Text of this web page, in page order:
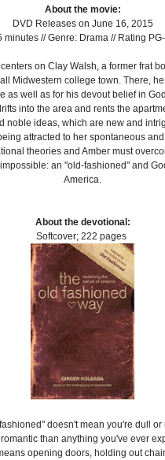
About the movie:
DVD Releases on June 16, 2015
minutes // Genre: Drama // Rating
on Clay Walsh, a former frat
Midwestern college town. There,
as well as for his devout belief in
into the area and rents the
noble ideas, which are new and
attracted to her spontaneous
theories and Amber must
an "old-fashioned" and
America.
About the devotional:
Softcover; 222 pages
doesn't mean you're dull
than anything you've ever
opening doors, holding out